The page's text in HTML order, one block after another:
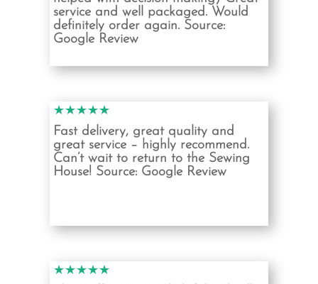
service and well packaged. Would
definitely order again. Source:
Google Review
★★★★★
Fast delivery, great quality and
great service – highly recommend.
Can’t wait to return to the Sewing
House!Source: Google Review
★★★★★